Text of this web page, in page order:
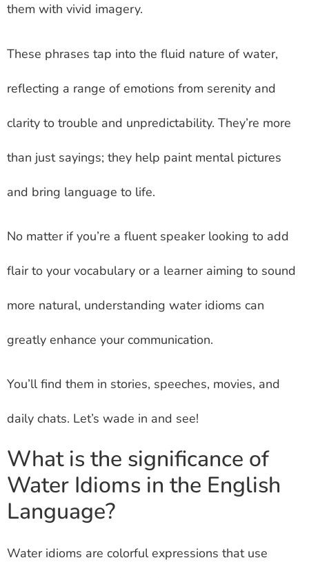
them with vivid imagery.
These phrases tap into the fluid nature of water,
reflecting a range of emotions from serenity and
clarity to trouble and unpredictability. They’re more
than just sayings; they help paint mental pictures
and bring language to life.
No matter if you’re a fluent speaker looking to add
flair to your vocabulary or a learner aiming to sound
more natural, understanding water idioms can
greatly enhance your communication.
You’ll find them in stories, speeches, movies, and
daily chats. Let’s wade in and see!
What is the significance of
Water Idioms in the English
Language?
Water idioms are colorful expressions that use